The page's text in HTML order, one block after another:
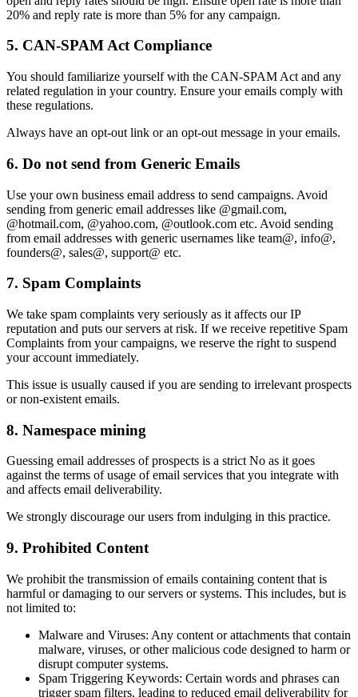
20% and reply rate is more than 5% for any campaign.
5. CAN-SPAM Act Compliance
You should familiarize yourself with the CAN-SPAM Act and any
related regulation in your country. Ensure your emails comply with
these regulations.
Always have an opt-out link or an opt-out message in your emails.
6. Do not send from Generic Emails
Use your own business email address to send campaigns. Avoid
sending from generic email addresses like @gmail.com,
@hotmail.com, @yahoo.com, @outlook.com etc. Avoid sending
from email addresses with generic usernames like team@, info@,
founders@, sales@, support@ etc.
7. Spam Complaints
We take spam complaints very seriously as it affects our IP
reputation and puts our servers at risk. If we receive repetitive Spam
Complaints from your campaigns, we reserve the right to suspend
your account immediately.
This issue is usually caused if you are sending to irrelevant prospects
or non-existent emails.
8. Namespace mining
Guessing email addresses of prospects is a strict No as it goes
against the terms of usage of email services that you integrate with
and affects email deliverability.
We strongly discourage our users from indulging in this practice.
9. Prohibited Content
We prohibit the transmission of emails containing content that is
harmful or damaging to our servers or systems. This includes, but is
not limited to:
Malware and Viruses: Any content or attachments that contain
malware, viruses, or other malicious code designed to harm or
disrupt computer systems.
Spam Triggering Keywords: Certain words and phrases can
trigger spam filters, leading to reduced email deliverability for